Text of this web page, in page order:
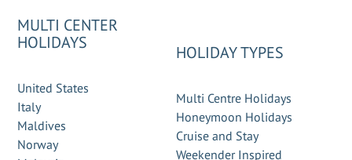
MULTI CENTER
HOLIDAYS
United States
Italy
Maldives
Norway
HOLIDAY TYPES
Multi Centre Holidays
Honeymoon Holidays
Cruise and Stay
Weekender Inspired